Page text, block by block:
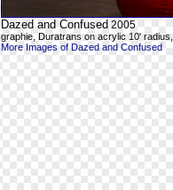
Dazed and Confused 2005
graphie, Duratrans on acrylic 10'
More Images of Dazed and Confused